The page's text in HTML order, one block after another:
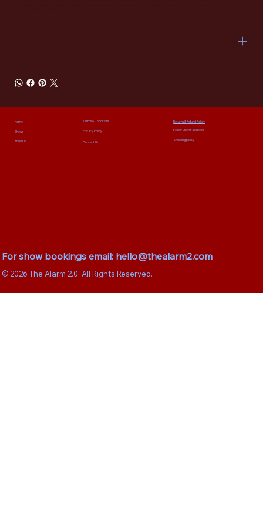
Home
Shows
REUNION
Terms & Conditions
Privacy Policy
Contact Us:
Shipping policy
Returns & Refund Policy
Follow us on Facebook
For show bookings email: hello@thealarm2.com
© 2026 The Alarm 2.0. All Rights Reserved.